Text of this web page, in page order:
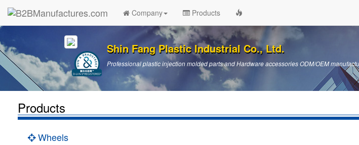
Company Products
Shin Fang Plastic Industrial Co., Ltd.
Professional plastic injection molded parts and Hardware accessories ODM/OEM
Products
Wheels